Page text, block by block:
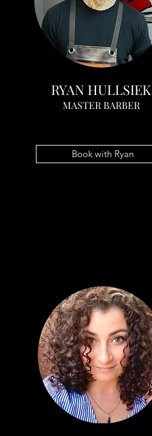
MASTER BARBER
RYAN HULLSIEK
MASTER BARBER
Book with Ryan